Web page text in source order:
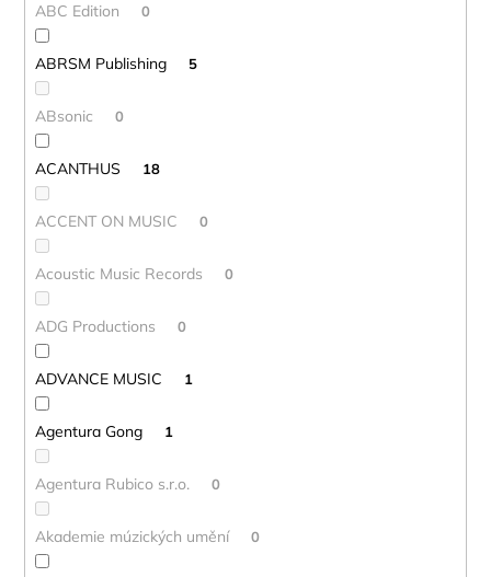
ABC Edition 0
ABRSM Publishing 5
ABsonic 0
ACANTHUS 18
ACCENT ON MUSIC 0
Acoustic Music Records 0
ADG Productions 0
ADVANCE MUSIC 1
Agentura Gong 1
Agentura Rubico s.r.o. 0
Akademie múzických umění 0
9,30